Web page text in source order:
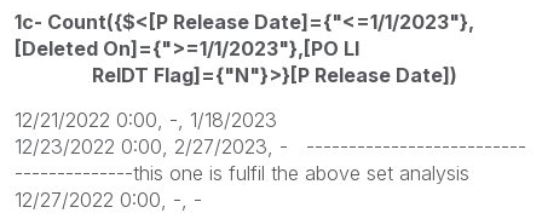
1c- Count({$<[P Release Date]={"<=1/1/2023"},
[Deleted On]={">=1/1/2023"},[PO LI
RelDT Flag]={"N"}>}[P Release Date])
12/21/2022 0:00, -, 1/18/2023
12/23/2022 0:00, 2/27/2023, - --------------------------
--------------this one is fulfil the above set analysis
12/27/2022 0:00, -, -